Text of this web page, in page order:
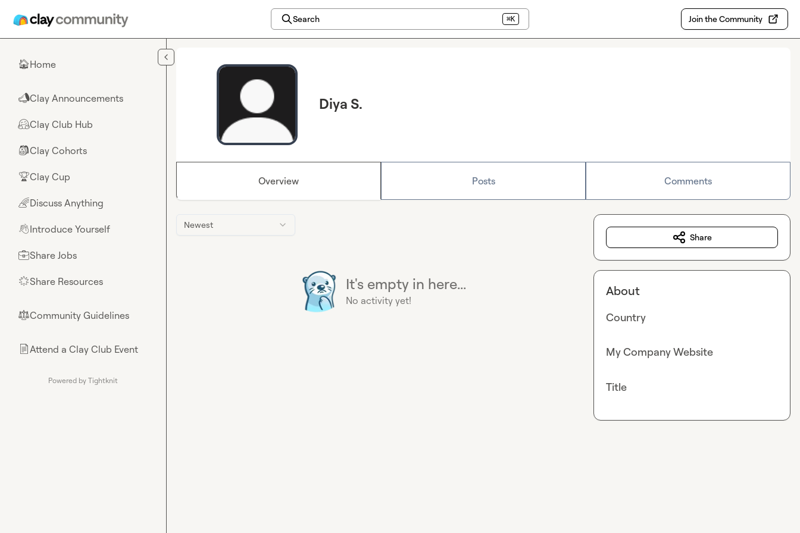
Search ⌘K Join the Community
🏠Home
📣Clay Announcements
🤗Clay Club Hub
🎒Clay Cohorts
🏆Clay Cup
🌈Discuss Anything
👋Introduce Yourself
💼Share Jobs
🌟Share Resources
⚖︎Community Guidelines
📄Attend a Clay Club Event
Powered by Tightknit
Diya S.
Overview Posts Comments
Newest
It's empty in here...
No activity yet!
Share
About
Country
My Company Website
Title